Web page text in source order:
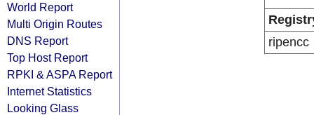
World Report
Multi Origin Routes
DNS Report
Top Host Report
RPKI & ASPA Report
Internet Statistics
Looking Glass
ripencc